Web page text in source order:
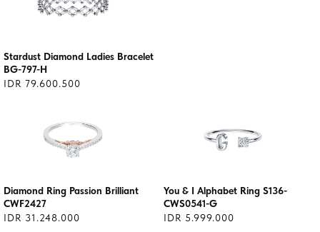
Stardust Diamond Ladies Bracelet
BG-797-H
IDR 79.600.500
Diamond Ring Passion Brilliant
CWF2427
IDR 31.248.000
You & I Alphabet Ring S136-
CWS0541-G
IDR 5.999.000